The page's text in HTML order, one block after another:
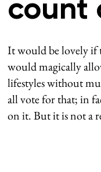
count
It would be lovely if
would magically
lifestyles without
all vote for that; in
on it. But it is not a